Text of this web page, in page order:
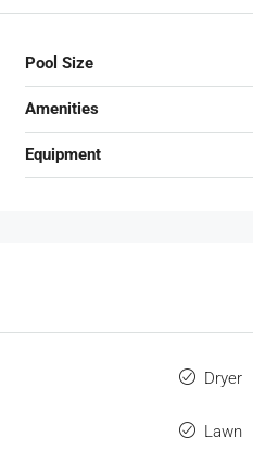
Pool Size
Amenities
Equipment
Dryer
Lawn